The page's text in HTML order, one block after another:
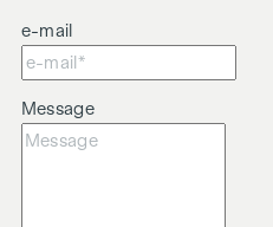
e-mail
Message